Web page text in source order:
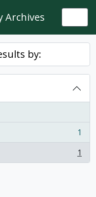
Archives
by:
1
1